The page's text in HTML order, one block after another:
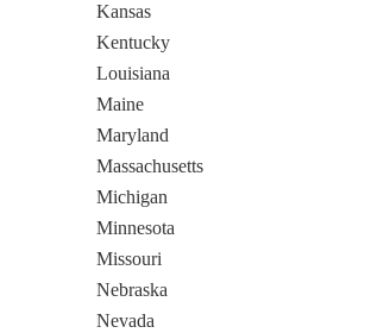
Kansas
Kentucky
Louisiana
Maine
Maryland
Massachusetts
Michigan
Minnesota
Missouri
Nebraska
Nevada